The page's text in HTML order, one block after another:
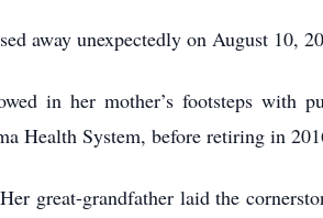
away unexpectedly on August 10,
in her mother’s footsteps with
Health System, before retiring in
great-grandfather laid the